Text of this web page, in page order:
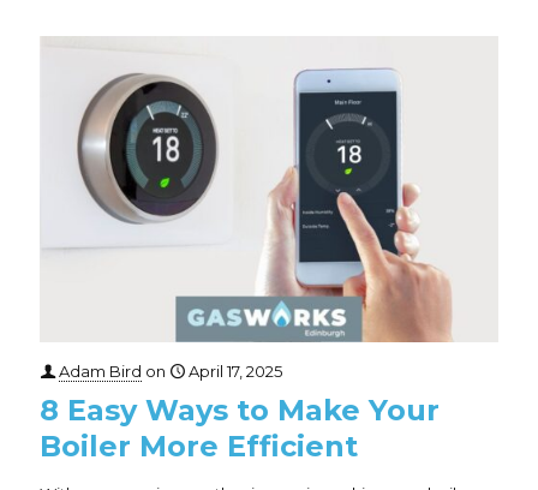
Adam Bird on April 17, 2025
8 Easy Ways to Make Your
Boiler More Efficient